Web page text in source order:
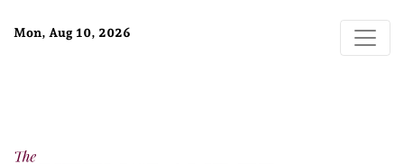
Mon, Aug 10, 2026